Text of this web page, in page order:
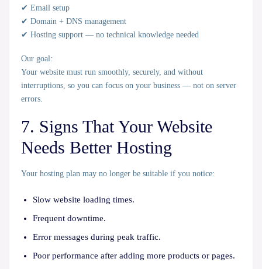
✔ Email setup
✔ Domain + DNS management
✔ Hosting support — no technical knowledge needed
Our goal:
Your website must run smoothly, securely, and without
interruptions, so you can focus on your business — not on server
errors.
7. Signs That Your Website
Needs Better Hosting
Your hosting plan may no longer be suitable if you notice:
Slow website loading times.
Frequent downtime.
Error messages during peak traffic.
Poor performance after adding more products or pages.